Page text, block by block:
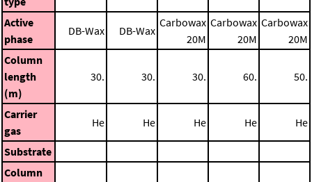
Active
phase
DB-Wax DB-Wax
Carbowax
20M
Carbowax
20M
Carbowax
20M
Column
length
(m)
30. 30. 30. 60. 50.
Carrier
gas
He He He He He
Substrate
Column